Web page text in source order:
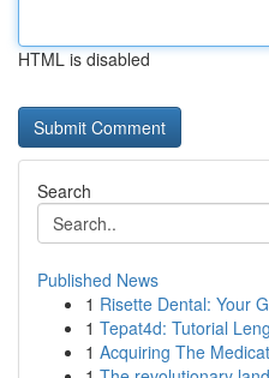
HTML is disabled
Search
Published News
1 Risette Dental: Your
1 Tepat4d: Tutorial
1 Acquiring The